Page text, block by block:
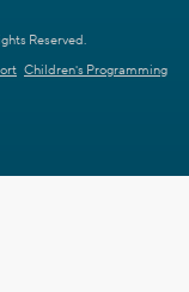
Reserved.
Children's Programming